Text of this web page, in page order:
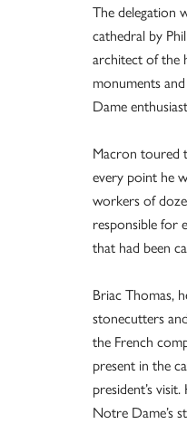
The delegation
cathedral by
architect of the
monuments
Dame
Macron toured
every point he
workers of
responsible for
that had been
Briac Thomas,
stonecutters
the French
present in the
president’s
Notre Dame’s